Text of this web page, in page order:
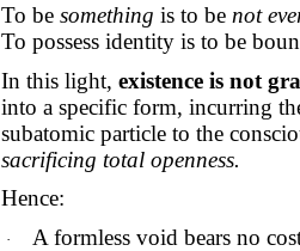
To besomething is to be not
To possess identity is to be
In this light,existence is not
into a specific form, incurring
subatomic particle to the
sacrificing total openness.
Hence:
· A formless void bears no